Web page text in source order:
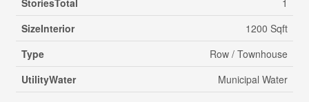
StoriesTotal
1
SizeInterior
1200 Sqft
Type
Row / Townhouse
UtilityWater
Municipal Water